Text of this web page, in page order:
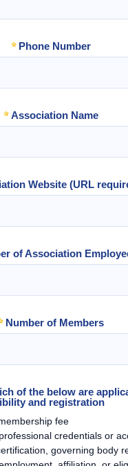
Phone Number
Association Name
Website (URL
of Association
Number of Members
of the below are
and registration
fee
credentials or
governing body